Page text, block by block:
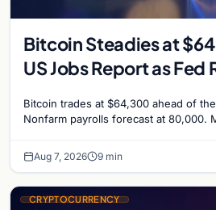
Bitcoin Steadies at
US Jobs Report as Fed
Bitcoin trades at $64,300 ahead of
Nonfarm payrolls forecast at 80,000.
Aug 7, 2026 9 min
CRYPTOCURRENCY